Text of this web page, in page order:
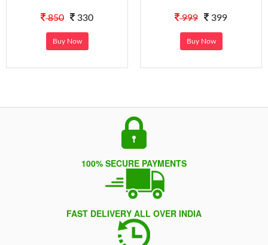
850 330
Buy Now
999 399
Buy Now
100% SECURE PAYMENTS
FAST DELIVERY ALL OVER INDIA